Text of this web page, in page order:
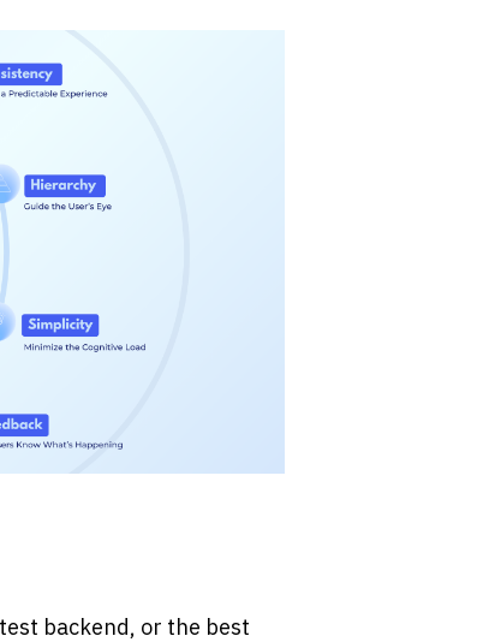
backend, or the best